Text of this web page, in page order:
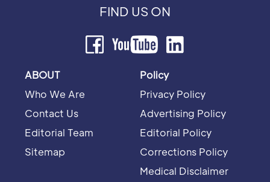
FIND US ON
ABOUT
Who We Are
Contact Us
Editorial Team
Sitemap
Policy
Privacy Policy
Advertising Policy
Editorial Policy
Corrections Policy
Medical Disclaimer